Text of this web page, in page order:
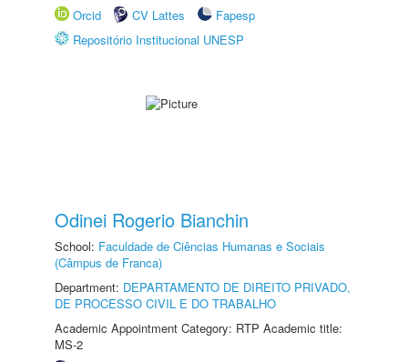
Orcid
CV Lattes
Fapesp
Repositório Institucional UNESP
Odinei Rogerio Bianchin
School: Faculdade de Ciências Humanas e Sociais
(Câmpus de Franca)
Department: DEPARTAMENTO DE DIREITO PRIVADO,
DE PROCESSO CIVIL E DO TRABALHO
Academic Appointment Category: RTP Academic title:
MS-2